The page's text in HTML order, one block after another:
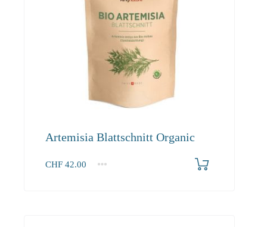
Artemisia Blattschnitt Organic
CHF 42.00
1 2-3
4+